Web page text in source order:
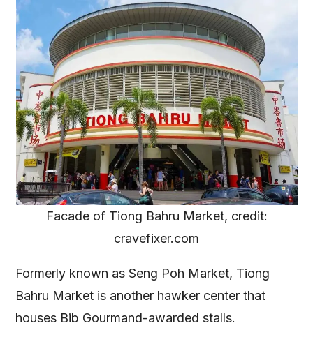
Facade of Tiong Bahru Market, credit:
cravefixer.com
Formerly known as Seng Poh Market, Tiong
Bahru Market is another hawker center that
houses Bib Gourmand-awarded stalls.